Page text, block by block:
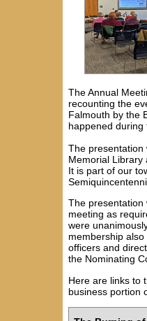
The Annual
recounting the
Falmouth by the
happened during
The presentation
Memorial Library
It is part of our
The presentation
meeting as
were
membership
officers and
the Nominating
Here are links to
business portion